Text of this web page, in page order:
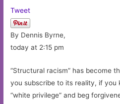
Tweet
By Dennis Byrne,
today at 2:15 pm
“Structural racism” has become
you subscribe to its reality, if you
“white privilege” and beg